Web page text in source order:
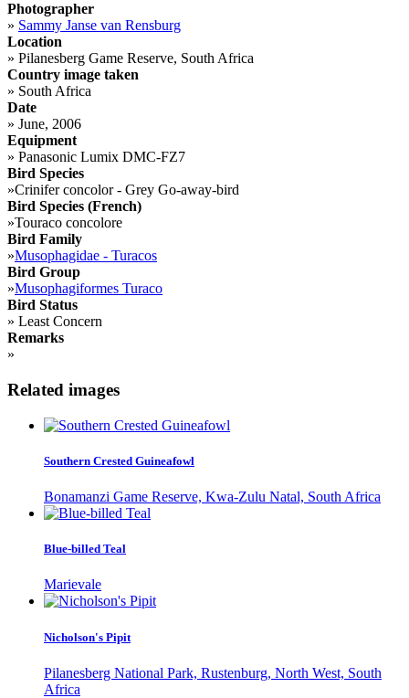
Photographer
» Sammy Janse van Rensburg
Location
» Pilanesberg Game Reserve, South Africa
Country image taken
» South Africa
Date
» June, 2006
Equipment
» Panasonic Lumix DMC-FZ7
Bird Species
»Crinifer concolor - Grey Go-away-bird
Bird Species (French)
»Touraco concolore
Bird Family
»Musophagidae - Turacos
Bird Group
»Musophagiformes Turaco
Bird Status
» Least Concern
Remarks
»
Related images
Southern Crested Guineafowl
Bonamanzi Game Reserve, Kwa-Zulu Natal, South Africa
Blue-billed Teal
Marievale
Nicholson's Pipit
Pilanesberg National Park, Rustenburg, North West, South
Africa